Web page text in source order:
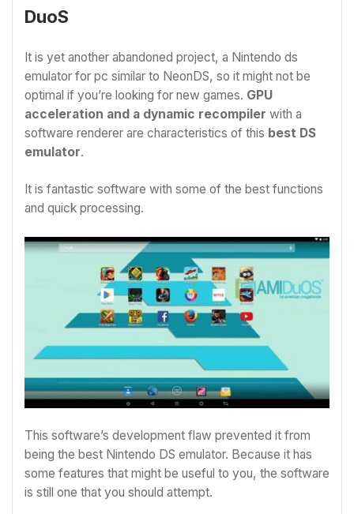
DuoS
It is yet another abandoned project, a Nintendo ds
emulator for pc similar to NeonDS, so it might not be
optimal if you’re looking for new games. GPU
acceleration and a dynamic recompiler with a
software renderer are characteristics of this best DS
emulator.
It is fantastic software with some of the best functions
and quick processing.
This software’s development flaw prevented it from
being the best Nintendo DS emulator. Because it has
some features that might be useful to you, the software
is still one that you should attempt.